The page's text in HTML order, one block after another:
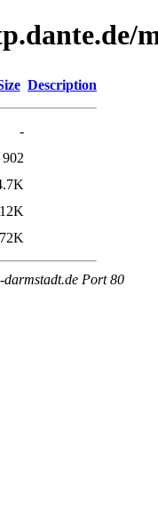
Description
-
902
12K
Port 80